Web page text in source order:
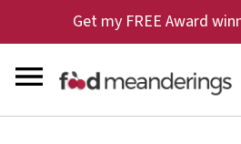
Get my FREE Award